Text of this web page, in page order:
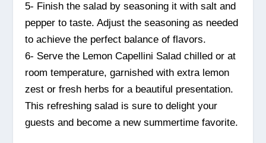
5- Finish the salad by seasoning it with salt and
pepper to taste. Adjust the seasoning as needed
to achieve the perfect balance of flavors.
6- Serve the Lemon Capellini Salad chilled or at
room temperature, garnished with extra lemon
zest or fresh herbs for a beautiful presentation.
This refreshing salad is sure to delight your
guests and become a new summertime favorite.